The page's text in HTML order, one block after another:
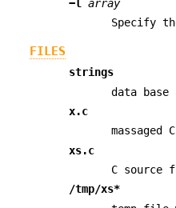
−larray
Specify
FILES
strings
data
x.c
massaged
xs.c
C
/tmp/xs*